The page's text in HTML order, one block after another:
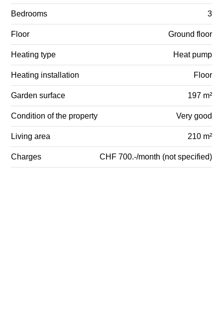
Bedrooms 3
Floor Ground floor
Heating type Heat pump
Heating installation Floor
Garden surface 197 m²
Condition of the property Very good
Living area 210 m²
Charges CHF 700.-/month (not specified)